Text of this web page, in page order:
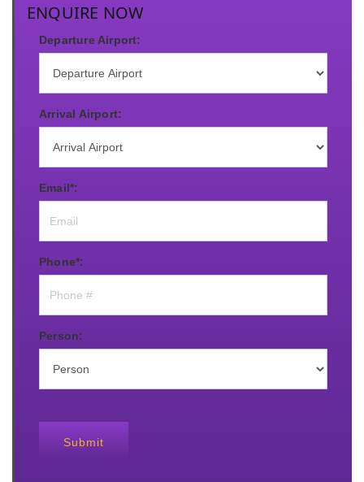
ENQUIRE NOW
Departure Airport:
Arrival Airport:
Email*:
Phone*:
Person:
Submit